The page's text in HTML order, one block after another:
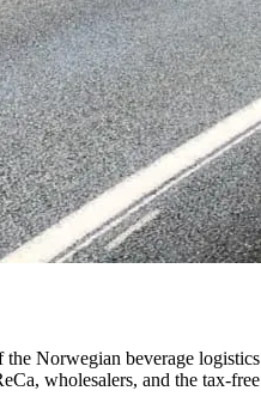
Norwegian beverage
wholesalers, and the tax-